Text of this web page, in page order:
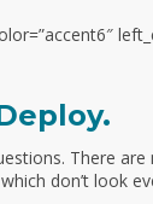
There
don’t look